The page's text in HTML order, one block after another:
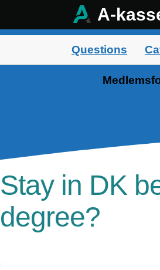
A-
Questions
Stay in DK
degree?